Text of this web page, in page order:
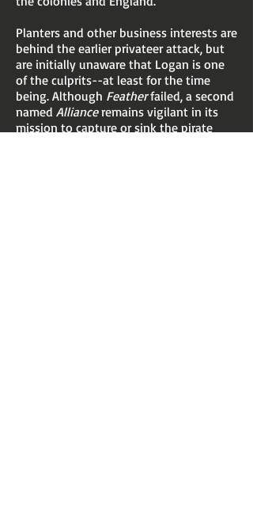
Planters and other business interests are
behind the earlier privateer attack, but
are initially unaware that Logan is one
of the culprits--at least for the time
being. Although Featherfailed, a second
named Allianceremains vigilant in its
mission to capture or sink the pirate